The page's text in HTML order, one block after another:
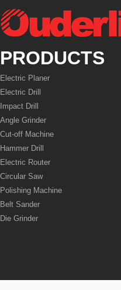
PRODUCTS
Electric Planer
Electric Drill
Impact Drill
Angle Grinder
Cut-off Machine
Hammer Drill
Electric Router
Circular Saw
Polishing Machine
Belt Sander
Die Grinder